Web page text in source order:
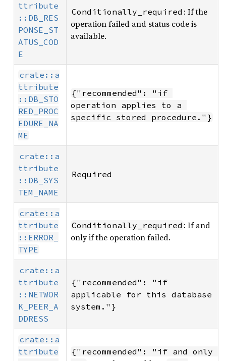
ttribute
::DB_RES
PONSE_ST
ATUS_COD
E
Conditionally_required : If the
operation failed and status code is
available.
crate::a
ttribute
::DB_STO
RED_PROC
EDURE_NA
ME
{"recommended": "if
operation applies to a
specific stored procedure."}
crate::a
ttribute
::DB_SYS
TEM_NAME
Required
crate::a
ttribute
::ERROR_
TYPE
Conditionally_required : If and
only if the operation failed.
crate::a
ttribute
::NETWOR
K_PEER_A
DDRESS
{"recommended": "if
applicable for this database
system."}
crate::a
ttribute
{"recommended": "if and only